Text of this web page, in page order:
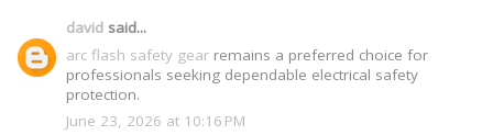
david said...
arc flash safety gear remains a preferred choice for
professionals seeking dependable electrical safety
protection.
June 23, 2026 at 10:16 PM